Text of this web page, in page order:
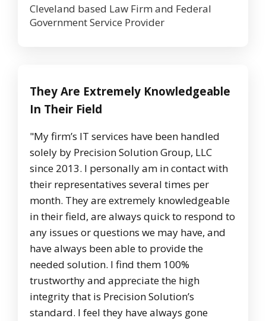
Cleveland based Law Firm and Federal
Government Service Provider
They Are Extremely Knowledgeable
In Their Field
"My firm’s IT services have been handled
solely by Precision Solution Group, LLC
since 2013. I personally am in contact with
their representatives several times per
month. They are extremely knowledgeable
in their field, are always quick to respond to
any issues or questions we may have, and
have always been able to provide the
needed solution. I find them 100%
trustworthy and appreciate the high
integrity that is Precision Solution’s
standard. I feel they have always gone